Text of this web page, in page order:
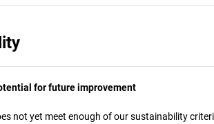
for future improvement
not yet meet enough of our sustainability